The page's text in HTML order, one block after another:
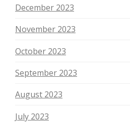
December 2023
November 2023
October 2023
September 2023
August 2023
July 2023